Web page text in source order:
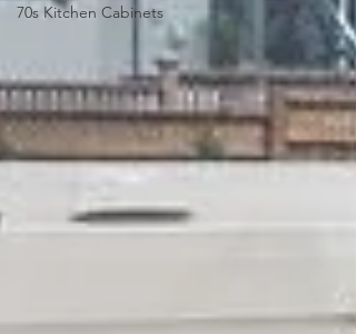
70s Kitchen Cabinets